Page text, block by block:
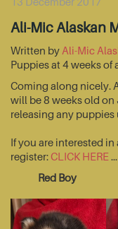
Ali-Mic Alaskan
Written by Ali-Mic
Puppies at 4 weeks of
Coming along nicely.
will be 8 weeks old
releasing any
If you are interested
register:CLICK HERE
Red Boy